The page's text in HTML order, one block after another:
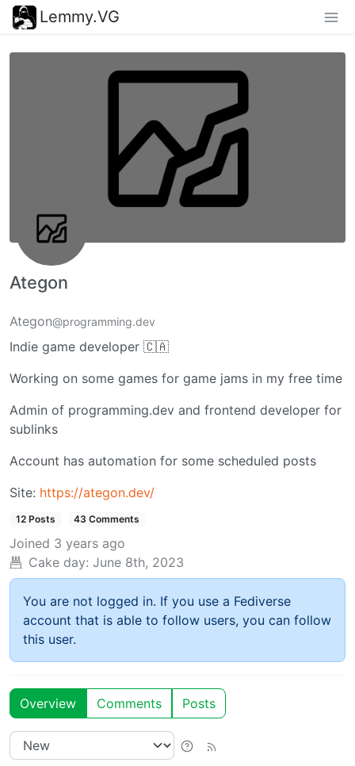
Lemmy.VG
Ategon
Ategon@programming.dev
Indie game developer 🇨🇦
Working on some games for game jams in my free time
Admin of programming.dev and frontend developer for
sublinks
Account has automation for some scheduled posts
Site: https://ategon.dev/
12 Posts 43 Comments
Joined 3 years ago
Cake day: June 8th, 2023
You are not logged in. If you use a Fediverse
account that is able to follow users, you can follow
this user.
Overview Comments Posts